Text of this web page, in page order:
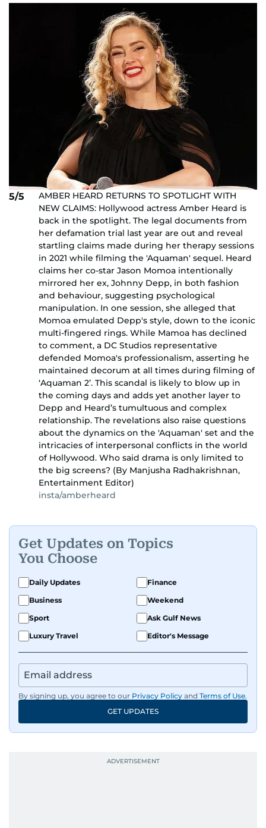
5/5
AMBER HEARD RETURNS TO SPOTLIGHT WITH
NEW CLAIMS: Hollywood actress Amber Heard is
back in the spotlight. The legal documents from
her defamation trial last year are out and reveal
startling claims made during her therapy sessions
in 2021 while filming the 'Aquaman' sequel. Heard
claims her co-star Jason Momoa intentionally
mirrored her ex, Johnny Depp, in both fashion
and behaviour, suggesting psychological
manipulation. In one session, she alleged that
Momoa emulated Depp's style, down to the iconic
multi-fingered rings. While Mamoa has declined
to comment, a DC Studios representative
defended Momoa's professionalism, asserting he
maintained decorum at all times during filming of
‘Aquaman 2’. This scandal is likely to blow up in
the coming days and adds yet another layer to
Depp and Heard’s tumultuous and complex
relationship. The revelations also raise questions
about the dynamics on the 'Aquaman' set and the
intricacies of interpersonal conflicts in the world
of Hollywood. Who said drama is only limited to
the big screens? (By Manjusha Radhakrishnan,
Entertainment Editor)
insta/amberheard
Get Updates on Topics
You Choose
Daily Updates
Finance
Business
Weekend
Sport
Ask Gulf News
Luxury Travel
Editor's Message
By signing up, you agree to our Privacy Policy and Terms of Use.
GET UPDATES